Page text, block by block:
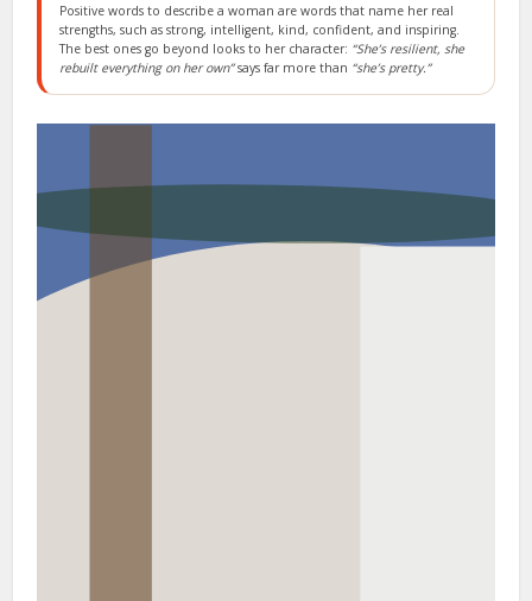
Positive words to describe a woman are words that name her real
strengths, such as strong, intelligent, kind, confident, and inspiring.
The best ones go beyond looks to her character: “She’s resilient, she
rebuilt everything on her own”says far more than “she’s pretty.”